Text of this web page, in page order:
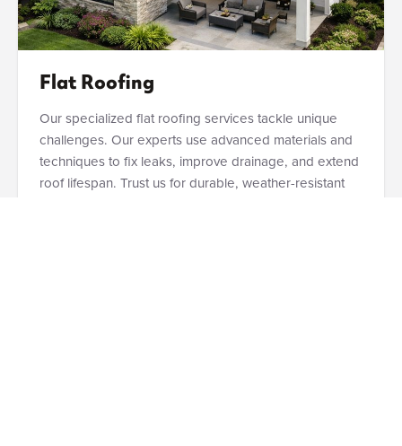
Flat Roofing
Our specialized flat roofing services tackle unique
challenges. Our experts use advanced materials and
techniques to fix leaks, improve drainage, and extend
roof lifespan. Trust us for durable, weather-resistant